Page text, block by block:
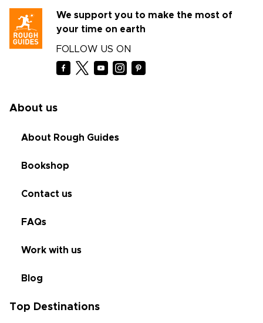
We support you to make the most of
your time on earth
FOLLOW US ON
About us
About Rough Guides
Bookshop
Contact us
FAQs
Work with us
Blog
Top Destinations